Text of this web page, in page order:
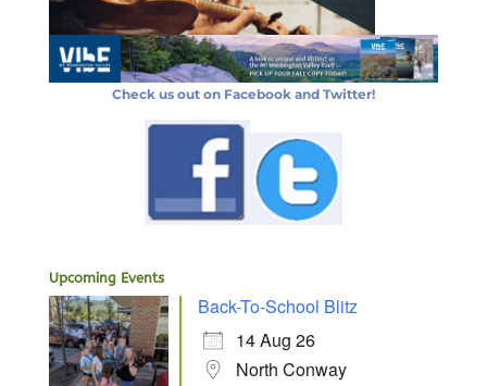
Check us out on Facebook and Twitter!
Upcoming Events
Back-To-School Blitz
14 Aug 26
North Conway